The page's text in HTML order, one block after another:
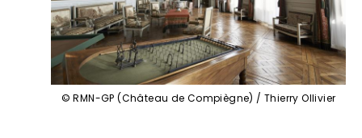
© RMN-GP (Château de Compiègne) / Thierry Ollivier